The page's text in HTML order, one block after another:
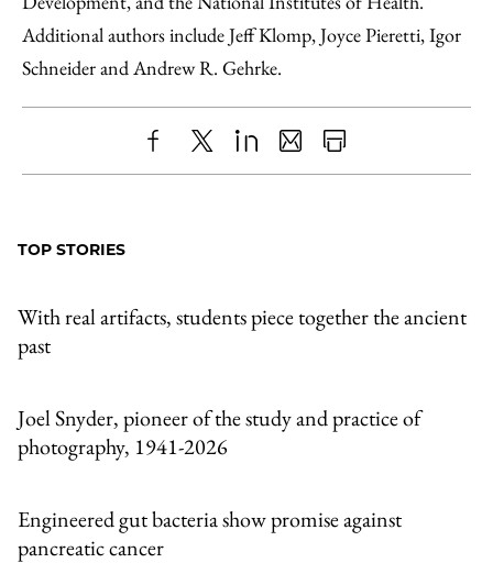
Additional authors include Jeff Klomp, Joyce Pieretti, Igor
Schneider and Andrew R. Gehrke.
ShareX LinkedIn
SharePrint
TOP STORIES
With real artifacts, students piece together the ancient
past
Joel Snyder, pioneer of the study and practice of
photography, 1941-2026
Engineered gut bacteria show promise against
pancreatic cancer